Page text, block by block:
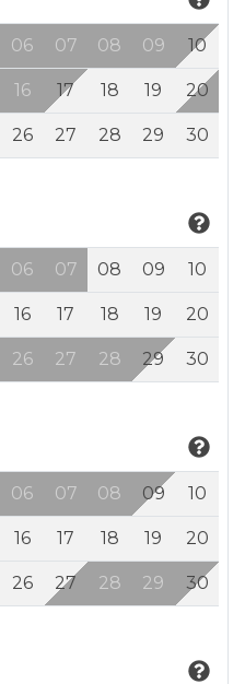
06 07 08 09 10
16 17 18 19 20
26 27 28 29 30
06 07 08 09 10
16 17 18 19 20
26 27 28 29 30
06 07 08 09 10
16 17 18 19 20
26 27 28 29 30